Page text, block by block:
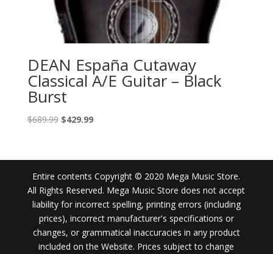
DEAN España Cutaway
Classical A/E Guitar – Black
Burst
$689.99 Original
$689.99.
$429.99Current
$429.99.
Entire contents Copyright © 2020 Mega Music Store.
All Rights Reserved. Mega Music Store does not accept
liability for incorrect spelling, printing errors (including
prices), incorrect manufacturer's specifications or
changes, or grammatical inaccuracies in any product
included on the Website. Prices subject to change